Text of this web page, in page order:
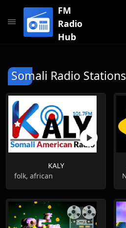
FM
Radio
Hub
Somali Radio Stations
KALY
folk, african